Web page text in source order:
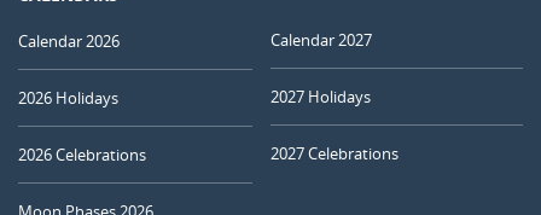
Calendar 2026
2026 Holidays
2026 Celebrations
Calendar 2027
2027 Holidays
2027 Celebrations